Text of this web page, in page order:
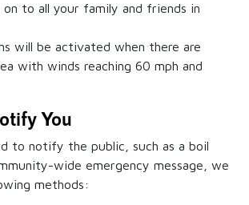
on to all your family and friends in
will be activated when there are
with winds reaching 60 mph and
You
to notify the public, such as a boil
wide emergency message, we
methods: